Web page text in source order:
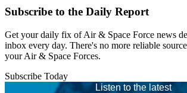
Subscribe to the Daily Report
Get your daily fix of Air & Space Force news
inbox every day. There's no more reliable
your Air & Space Forces.
Subscribe Today
Listen to the latest